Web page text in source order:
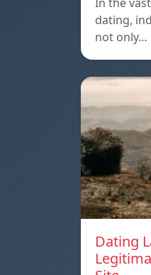
In the
dating,
not only…
Dating